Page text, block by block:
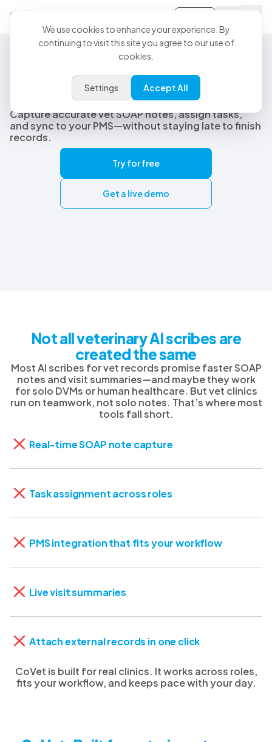
The best veterinary AI scribe
built for real clinical workflows
Capture accurate vet SOAP notes, assign tasks,
and sync to your PMS—without staying late to finish
records.
Try for free
Get a live demo
Not all veterinary AI scribes are
created the same
Most AI scribes for vet records promise faster SOAP
notes and visit summaries—and maybe they work
for solo DVMs or human healthcare. But vet clinics
run on teamwork, not solo notes. That’s where most
tools fall short.
Real-time SOAP note capture
Task assignment across roles
PMS integration that fits your workflow
Live visit summaries
Attach external records in one click
CoVet is built for real clinics. It works across roles,
fits your workflow, and keeps pace with your day.
We use cookies to enhance your experience. By
continuing to visit this site you agree to our use of
cookies.
Settings Accept All